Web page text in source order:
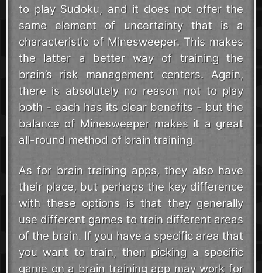
to play Sudoku, and it does not offer the
same element of uncertainty that is a
characteristic of Minesweeper. This makes
the latter a better way of training the
brain’s risk management centers. Again,
there is absolutely no reason not to play
both - each has its clear benefits - but the
balance of Minesweeper makes it a great
all-round method of brain training.
As for brain training apps, they also have
their place, but perhaps the key difference
with these options is that they generally
use different games to train different areas
of the brain. If you have a specific area that
you want to train, then picking a specific
game on a brain training app may work for